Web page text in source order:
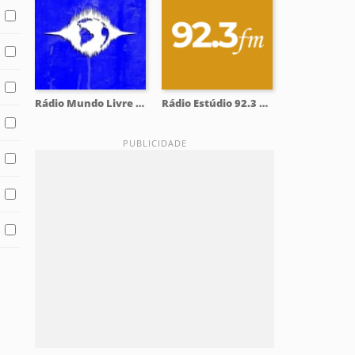
Rádio Mundo Livre 93.9 FM Rádio Estúdio 92.3 FM